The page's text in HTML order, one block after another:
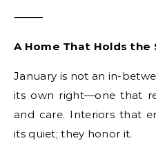
⸻
A Home That Holds the
January is not an in-
its own right—one that
and care. Interiors that
its quiet; they honor it.